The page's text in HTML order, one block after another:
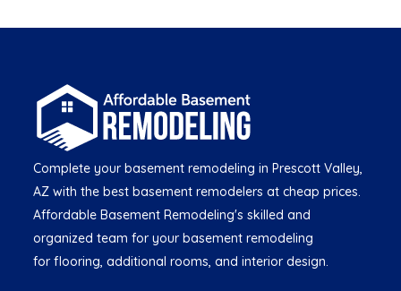
Complete your basement remodeling in Prescott Valley,
AZ with the best basement remodelers at cheap prices.
Affordable Basement Remodeling's skilled and
organized team for your basement remodeling
for flooring, additional rooms, and interior design.